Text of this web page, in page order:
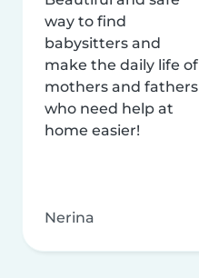
way to find
babysitters and
make the daily life of
mothers and fathers
who need help at
home easier!
Nerina